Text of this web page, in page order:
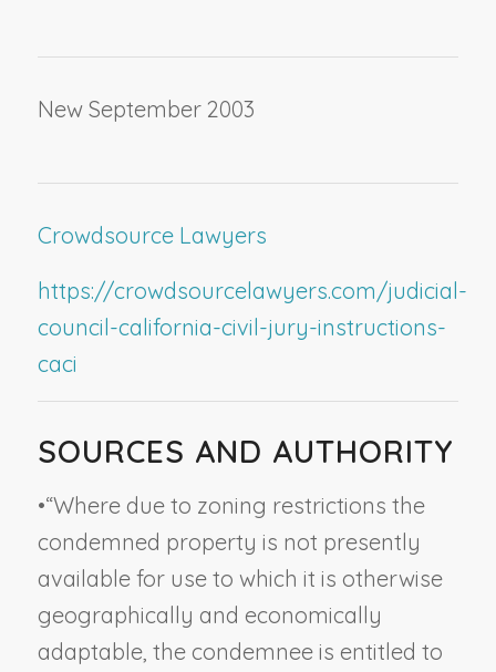
New September 2003
Crowdsource Lawyers
https://crowdsourcelawyers.com/judicial-
council-california-civil-jury-instructions-
caci
SOURCES AND AUTHORITY
•“Where due to zoning restrictions the
condemned property is not presently
available for use to which it is otherwise
geographically and economically
adaptable, the condemnee is entitled to